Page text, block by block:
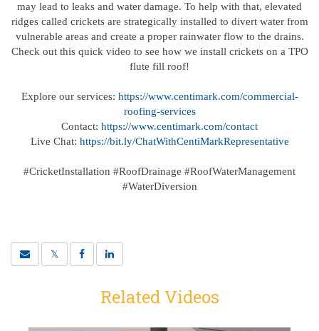
may lead to leaks and water damage. To help with that, elevated
ridges called crickets are strategically installed to divert water from
vulnerable areas and create a proper rainwater flow to the drains.
Check out this quick video to see how we install crickets on a TPO
flute fill roof!
Explore our services: https://www.centimark.com/commercial-
roofing-services
Contact: https://www.centimark.com/contact
Live Chat: https://bit.ly/ChatWithCentiMarkRepresentative
#CricketInstallation #RoofDrainage #RoofWaterManagement
#WaterDiversion
Related Videos